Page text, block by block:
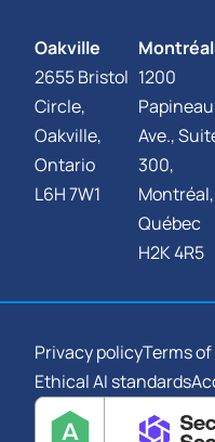
Oakville
2655 Bristol
Circle,
Oakville,
Ontario
L6H 7W1
Montréal
1200
Papineau
Ave.,
300,
Montréal,
Québec
H2K 4R5
Privacy policyTerms
Ethical AI standards